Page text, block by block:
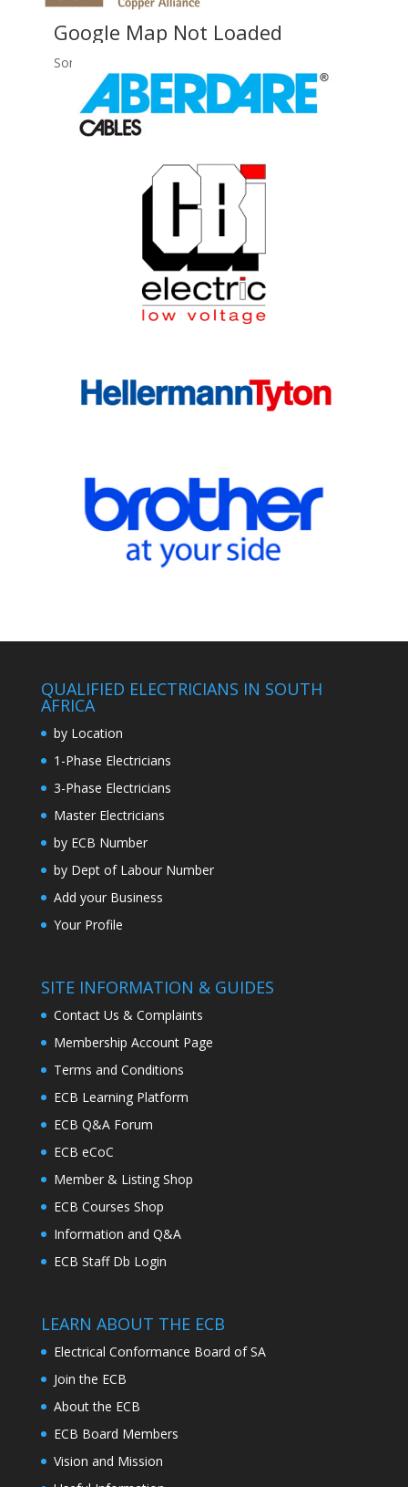
search criteria and try again.
Google Map Not Loaded
Sorry, unable to load Google Maps API.
QUALIFIED ELECTRICIANS IN SOUTH
AFRICA
by Location
1-Phase Electricians
3-Phase Electricians
Master Electricians
by ECB Number
by Dept of Labour Number
Add your Business
Your Profile
SITE INFORMATION & GUIDES
Contact Us & Complaints
Membership Account Page
Terms and Conditions
ECB Learning Platform
ECB Q&A Forum
ECB eCoC
Member & Listing Shop
ECB Courses Shop
Information and Q&A
ECB Staff Db Login
LEARN ABOUT THE ECB
Electrical Conformance Board of SA
Join the ECB
About the ECB
ECB Board Members
Vision and Mission